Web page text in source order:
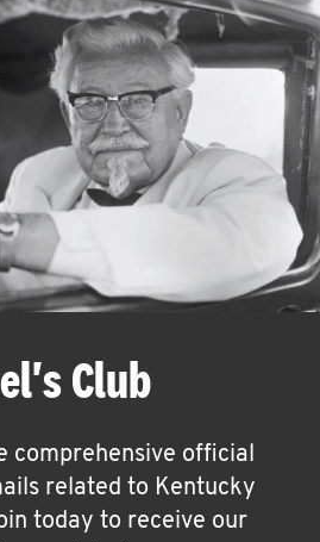
Club
comprehensive official
related to Kentucky
today to receive our